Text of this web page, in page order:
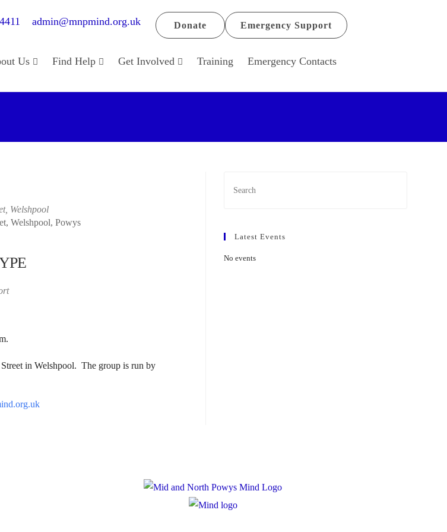
admin@mnpmind.org.uk Donate Emergency Support
Us Find Help Get Involved Training Emergency Contacts
Welshpool
Welshpool, Powys
in Welshpool. The group is run by
Latest Events
No events